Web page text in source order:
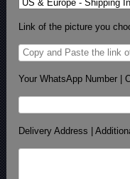
Link of the picture you
Your WhatsApp Number |
Delivery Address |